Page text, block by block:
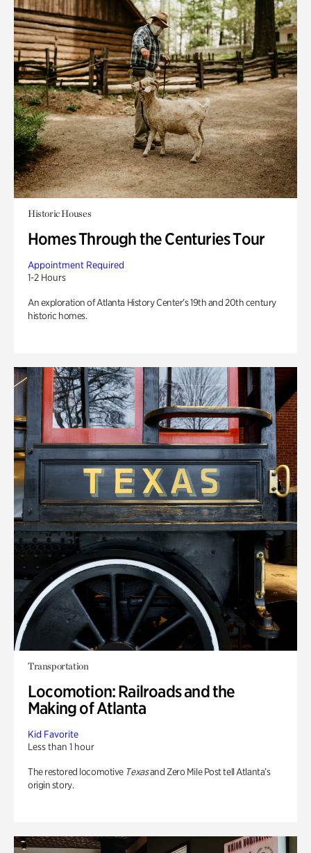
Historic Houses
Homes Through the Centuries Tour
Appointment Required
1-2 Hours
An exploration of Atlanta History Center’s 19th and 20th century
historic homes.
Transportation
Locomotion: Railroads and the
Making of Atlanta
Kid Favorite
Less than 1 hour
The restored locomotive Texasand Zero Mile Post tell Atlanta’s
origin story.